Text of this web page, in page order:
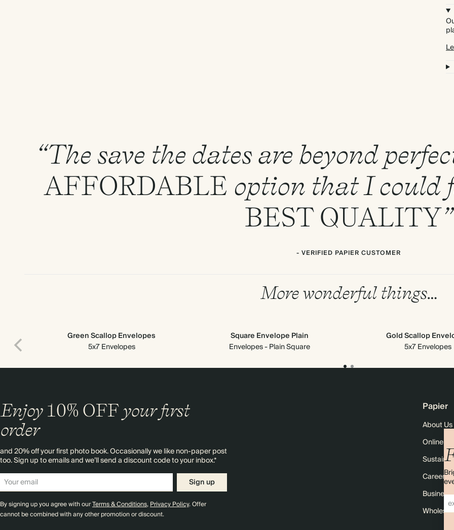
“The save the dates are beyond
AFFORDABLE option that I could
BEST QUALITY”
- VERIFIED PAPIER CUSTOMER
More wonderful things…
Green Scallop Envelopes
5x7 Envelopes
Square Envelope Plain
Envelopes - Plain Square
Gold Scallop
5x7 Envelopes
Enjoy 10% OFFyour first
order
and 20% off your first photo book. Occasionally we like non-paper post
too. Sign up to emails and we’ll send a discount code to your inbox.*
Sign up
By signing up you agree with ourTerms & Conditions,Privacy Policy. Offer
cannot be combined with any other promotion or discount.
Papier
About Us
Online
Careers